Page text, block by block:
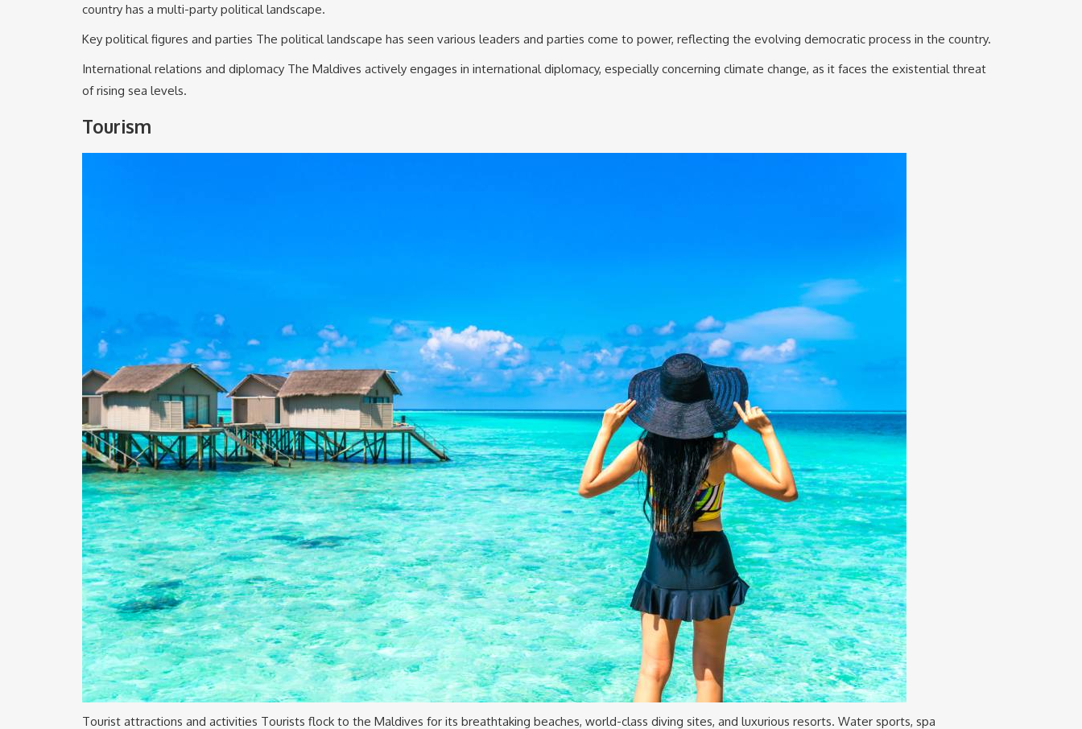
country has a multi-party political landscape.
Key political figures and parties The political landscape has seen various leaders and parties come to power, reflecting the evolving democratic process in the country.
International relations and diplomacy The Maldives actively engages in international diplomacy, especially concerning climate change, as it faces the existential threat
of rising sea levels.
Tourism
Tourist attractions and activities Tourists flock to the Maldives for its breathtaking beaches, world-class diving sites, and luxurious resorts. Water sports, spa